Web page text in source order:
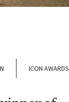
ICON AWARDS